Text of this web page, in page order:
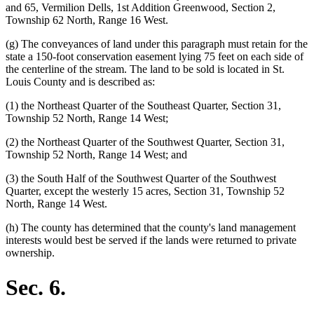
and 65, Vermilion Dells, 1st Addition Greenwood, Section 2,
Township 62 North, Range 16 West.
(g) The conveyances of land under this paragraph must retain for the
state a 150-foot conservation easement lying 75 feet on each side of
the centerline of the stream. The land to be sold is located in St.
Louis County and is described as:
(1) the Northeast Quarter of the Southeast Quarter, Section 31,
Township 52 North, Range 14 West;
(2) the Northeast Quarter of the Southwest Quarter, Section 31,
Township 52 North, Range 14 West; and
(3) the South Half of the Southwest Quarter of the Southwest
Quarter, except the westerly 15 acres, Section 31, Township 52
North, Range 14 West.
(h) The county has determined that the county's land management
interests would best be served if the lands were returned to private
ownership.
Sec. 6.